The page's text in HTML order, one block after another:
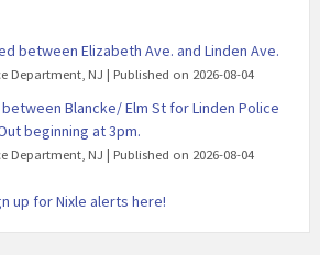
between Elizabeth Ave. and Linden Ave.
Department, NJ Published on 2026-08-04
Blancke/ Elm St for Linden Police
beginning at 3pm.
Department, NJ Published on 2026-08-04
up for Nixle alerts here!